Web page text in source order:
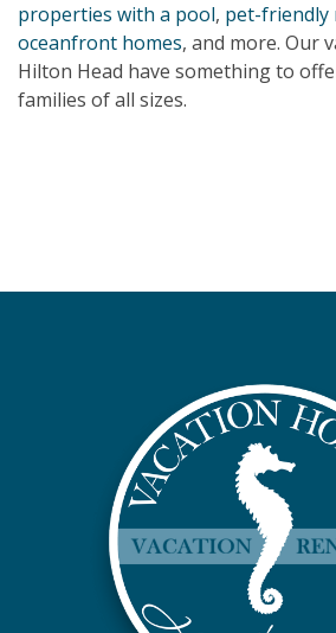
properties with a pool, pet-friendly
oceanfront homes, and more. Our
Hilton Head have something to
families of all sizes.